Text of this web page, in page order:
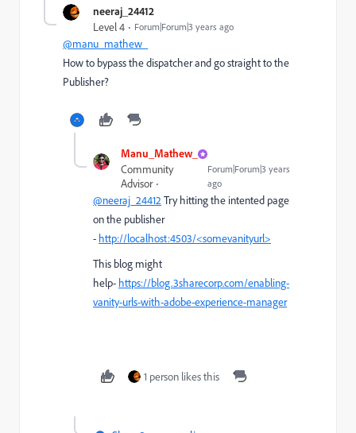
neeraj_24412
Level 4 Forum|Forum|3 years ago
@manu_mathew_
How to bypass the dispatcher and go straight to the
Publisher?
Manu_Mathew_
Community
Advisor
Forum|Forum|3 years
ago
@neeraj_24412 Try hitting the intented page
on the publisher
- http://localhost:4503/<somevanityurl>
This blog might
help- https://blog.3sharecorp.com/enabling-
vanity-urls-with-adobe-experience-manager
1 person likes this